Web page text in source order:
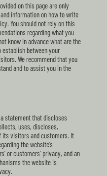
on this page are only
information on how to write
You should not rely on this
regarding what you
know in advance what are the
between your
We recommend that you
and to assist you in the
statement that discloses
uses, discloses,
its visitors and customers. It
the website’s
or customers’ privacy, and an
the website is